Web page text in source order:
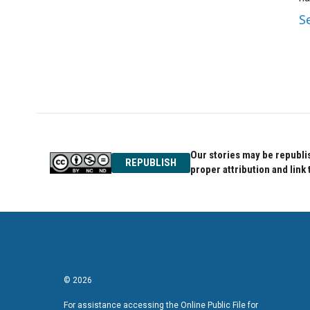
REPUBLISH
Our stories may be
proper attribution and link
© 2026
For assistance accessing the Online Public File for